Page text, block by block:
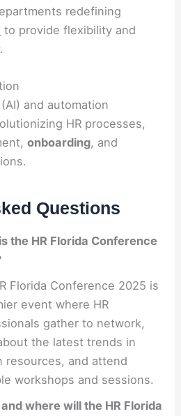
redefining
to provide flexibility and
and automation
HR processes,
onboarding, and
Questions
the HR Florida Conference
Florida Conference 2025 is
event where HR
gather to network,
the latest trends in
resources, and attend
workshops and sessions.
where will the HR Florida